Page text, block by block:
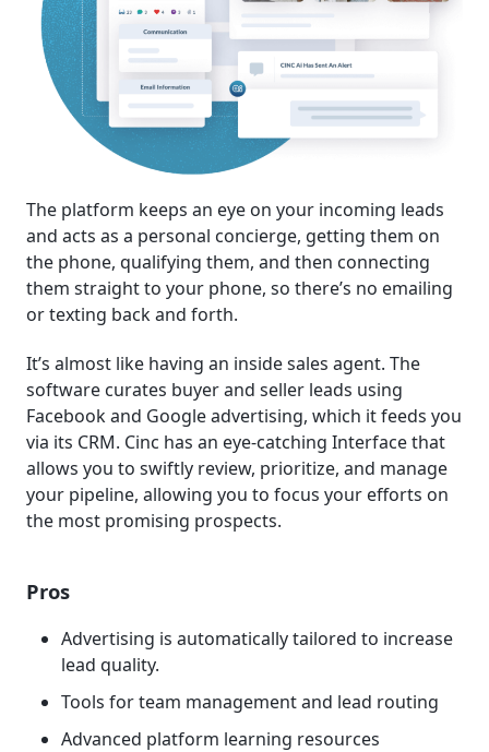
The platform keeps an eye on your incoming leads
and acts as a personal concierge, getting them on
the phone, qualifying them, and then connecting
them straight to your phone, so there’s no emailing
or texting back and forth.
It’s almost like having an inside sales agent. The
software curates buyer and seller leads using
Facebook and Google advertising, which it feeds you
via its CRM. Cinc has an eye-catching Interface that
allows you to swiftly review, prioritize, and manage
your pipeline, allowing you to focus your efforts on
the most promising prospects.
Pros
Advertising is automatically tailored to increase
lead quality.
Tools for team management and lead routing
Advanced platform learning resources